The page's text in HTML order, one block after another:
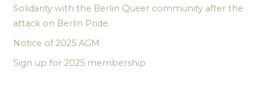
Solidarity with the Berlin Queer community after the
attack on Berlin Pride.
Notice of 2025 AGM
Sign up for 2025 membership